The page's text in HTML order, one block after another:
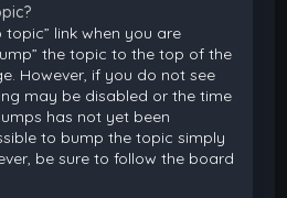
topic” link when you are
the topic to the top of the
However, if you do not see
may be disabled or the time
has not yet been
to bump the topic simply
be sure to follow the board